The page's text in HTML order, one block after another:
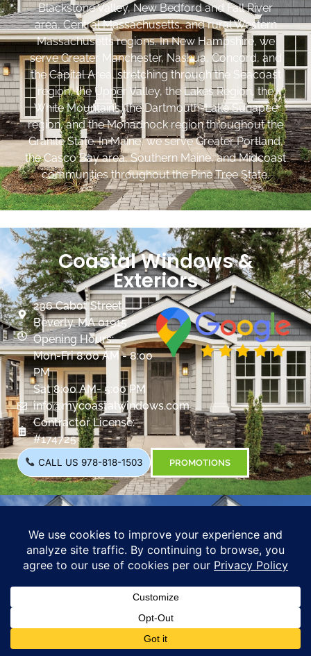
Blackstone Valley, New Bedford and Fall River
area, Central Massachusetts, and rural Western
Massachusetts regions. In New Hampshire, we
serve Greater Manchester, Nashua, Concord, and
the Capital Area, stretching through the Seacoast
region, the Upper Valley, the Lakes Region, the
White Mountains, the Dartmouth-Lake Sunapee
region, and the Monadnock region throughout the
Granite State. In Maine, we serve Greater Portland,
the Casco Bay area, Southern Maine, and Midcoast
communities throughout the Pine Tree State.
Coastal Windows &
Exteriors
236 Cabot Street
Beverly, MA 01915
Opening Hours:
Mon-Fri 8:00 AM - 8:00
PM
Sat 8:00 AM- 5:00 PM
info@mycoastalwindows.com
Contractor License:
#174725
CALL US 978-818-1503 PROMOTIONS
Coastal Windows &
Exteriors
288 State Rte 101,
Bedford, NH 03110
Mon-Fri 8:00 AM - 8:00